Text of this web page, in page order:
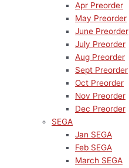
Apr Preorder
May Preorder
June Preorder
July Preorder
Aug Preorder
Sept Preorder
Oct Preorder
Nov Preorder
Dec Preorder
SEGA
Jan SEGA
Feb SEGA
March SEGA